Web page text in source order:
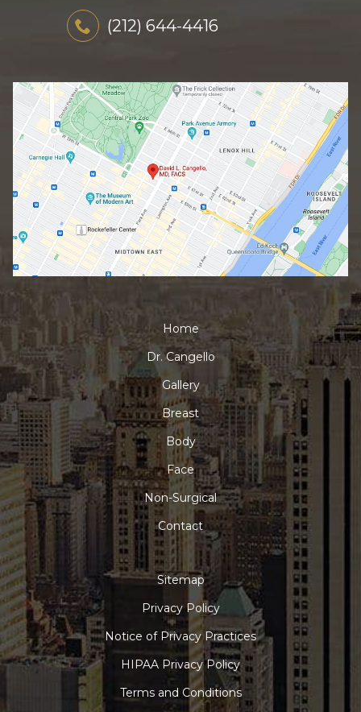
(212) 644-4416
Home
Dr. Cangello
Gallery
Breast
Body
Face
Non-Surgical
Contact
Sitemap
Privacy Policy
Notice of Privacy Practices
HIPAA Privacy Policy
Terms and Conditions